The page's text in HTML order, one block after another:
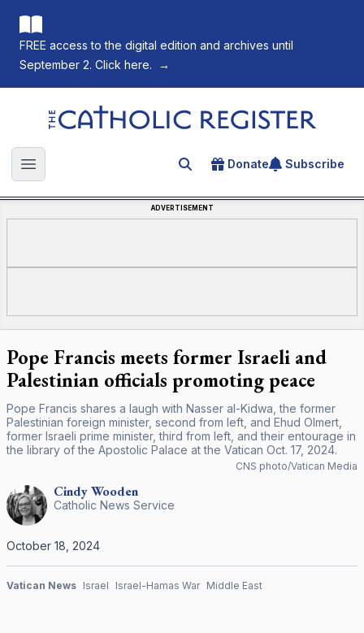
FREE access to the digital edition and archives until
September 2. Click here.
→
The Catholic Register
Open main menu Search for an article
Donate Subscribe
ADVERTISEMENT
Pope Francis meets former Israeli and
Palestinian officials promoting peace
Pope Francis shares a laugh with Nasser al-Kidwa, the former
Palestinian foreign minister, second from left, and Ehud Olmert,
former Israeli prime minister, third from left, and their entourage in
the library of the Apostolic Palace at the Vatican Oct. 17, 2024.
CNS photo/Vatican Media
CindyWooden
Catholic News Service
October 18, 2024
Vatican News Israel Israel-Hamas War Middle East